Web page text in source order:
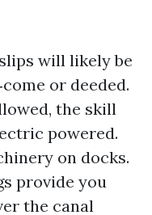
will likely be
or deeded.
the skill
powered.
on docks.
provide you
the canal